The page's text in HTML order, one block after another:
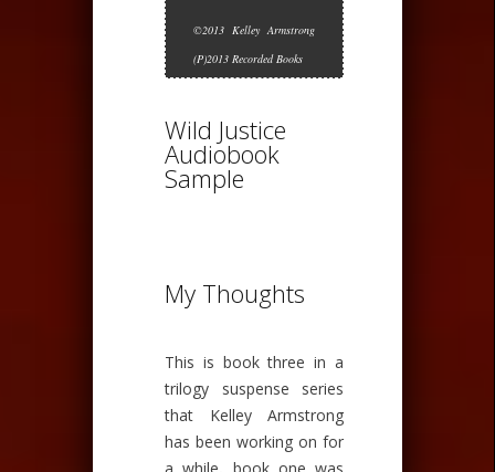
©2013 Kelley Armstrong
(P)2013 Recorded Books
Wild Justice
Audiobook
Sample
My Thoughts
This is book three in a
trilogy suspense series
that Kelley Armstrong
has been working on for